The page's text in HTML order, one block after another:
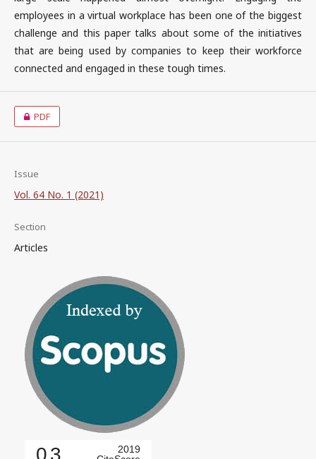
employees in a virtual workplace has been one of the biggest
challenge and this paper talks about some of the initiatives
that are being used by companies to keep their workforce
connected and engaged in these tough times.
PDF
Issue
Vol. 64 No. 1 (2021)
Section
Articles
0.3
2019